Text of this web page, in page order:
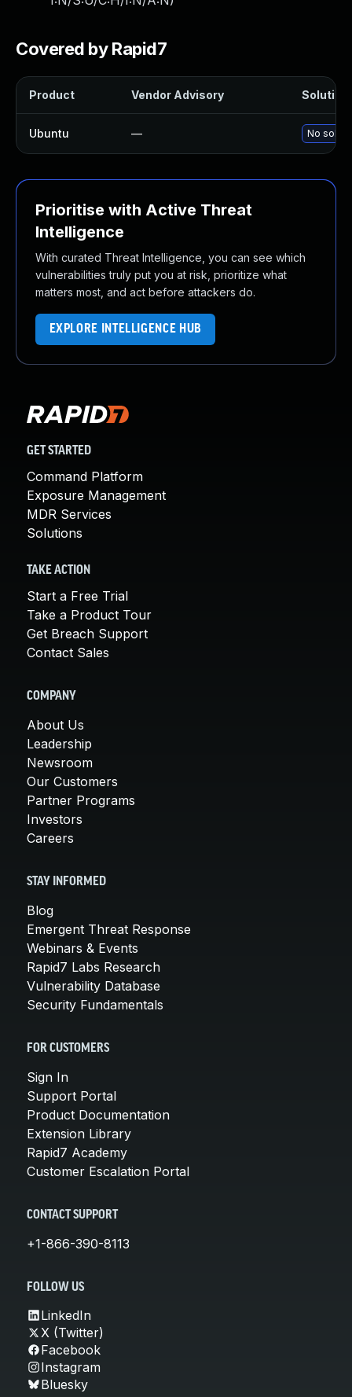
Covered by Rapid7
Product Vendor Advisory Solution
Ubuntu — No
Prioritise with Active Threat
Intelligence
With curated Threat Intelligence, you can see which
vulnerabilities truly put you at risk, prioritize what
matters most, and act before attackers do.
EXPLORE INTELLIGENCE HUB
GET STARTED
Command Platform
Exposure Management
MDR Services
Solutions
TAKE ACTION
Start a Free Trial
Take a Product Tour
Get Breach Support
Contact Sales
COMPANY
About Us
Leadership
Newsroom
Our Customers
Partner Programs
Investors
Careers
STAY INFORMED
Blog
Emergent Threat Response
Webinars & Events
Rapid7 Labs Research
Vulnerability Database
Security Fundamentals
FOR CUSTOMERS
Sign In
Support Portal
Product Documentation
Extension Library
Rapid7 Academy
Customer Escalation Portal
CONTACT SUPPORT
+1-866-390-8113
FOLLOW US
LinkedIn
X (Twitter)
Facebook
Instagram
Bluesky